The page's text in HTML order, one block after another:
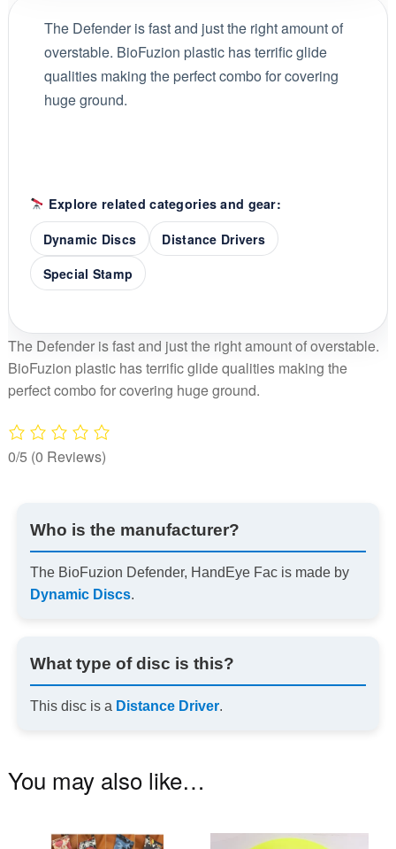
The Defender is fast and just the right amount of
overstable. BioFuzion plastic has terrific glide
qualities making the perfect combo for covering
huge ground.
Explore related categories and gear:
Dynamic Discs
Distance Drivers
Special Stamp
The Defender is fast and just the right amount of overstable.
BioFuzion plastic has terrific glide qualities making the
perfect combo for covering huge ground.
0/5 (0 Reviews)
Who is the manufacturer?
The BioFuzion Defender, HandEye Fac is made by
Dynamic Discs.
What type of disc is this?
This disc is a Distance Driver.
You may also like…